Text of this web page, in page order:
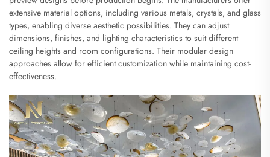
extensive material options, including various metals, crystals, and glass
types, enabling diverse aesthetic possibilities. They can adjust
dimensions, finishes, and lighting characteristics to suit different
ceiling heights and room configurations. Their modular design
approaches allow for efficient customization while maintaining cost-
effectiveness.